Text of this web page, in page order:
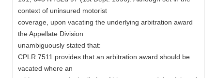
context of uninsured motorist
coverage, upon vacating the underlying arbitration award
the Appellate Division
unambiguously stated that:
CPLR 7511 provides that an arbitration award should be
vacated where an